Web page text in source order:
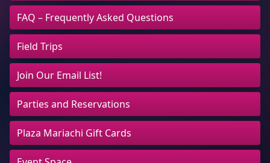
FAQ – Frequently Asked Questions
Field Trips
Join Our Email List!
Parties and Reservations
Plaza Mariachi Gift Cards